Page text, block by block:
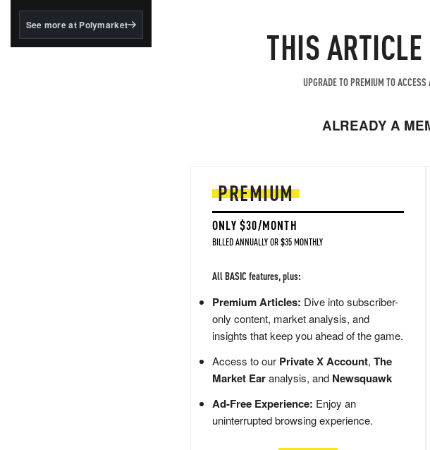
BlackRock's existing
See more at Polymarket THIS
UPGRADE TO PREMIUM TO
ALREADY A
PREMIUM
ONLY $30/MONTH
BILLED ANNUALLY OR $35 MONTHLY
All BASIC features, plus:
Premium Articles: Dive into subscriber-
only content, market analysis, and
insights that keep you ahead of the game.
Access to our Private X Account, The
Market Earanalysis, and Newsquawk
Ad-Free Experience: Enjoy an
uninterrupted browsing experience.